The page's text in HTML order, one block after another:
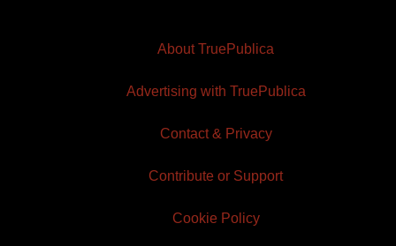
About TruePublica
Advertising with TruePublica
Contact & Privacy
Contribute or Support
Cookie Policy